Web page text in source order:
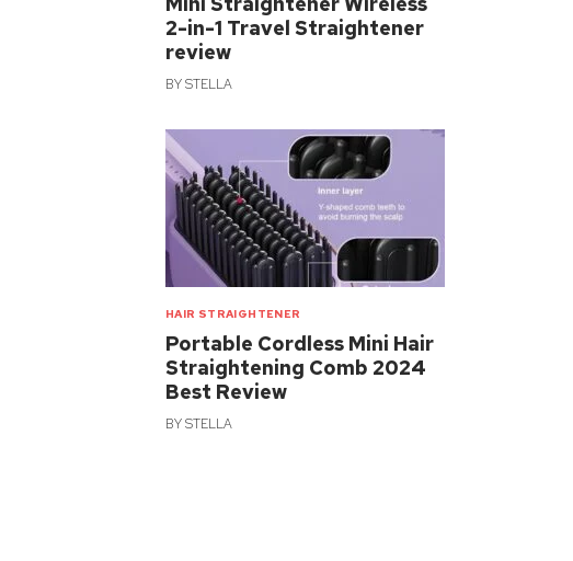
2-in-1 Travel Straightener
review
BYSTELLA
HAIR STRAIGHTENER
Portable Cordless Mini Hair
Straightening Comb 2024
Best Review
BYSTELLA